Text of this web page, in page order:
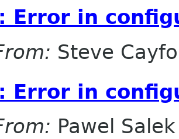
Error in
Steve
Error in
Pawel Salek